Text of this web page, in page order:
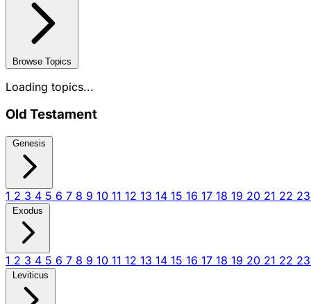
Browse Topics
Loading topics...
Old Testament
Genesis
1 2 3 4 5 6 7 8 9 10 11 12 13 14 15 16 17 18 19 20 21 22 23
Exodus
1 2 3 4 5 6 7 8 9 10 11 12 13 14 15 16 17 18 19 20 21 22 23
Leviticus